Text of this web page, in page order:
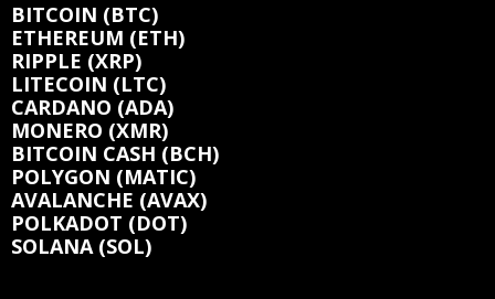
BITCOIN (BTC)
ETHEREUM (ETH)
RIPPLE (XRP)
LITECOIN (LTC)
CARDANO (ADA)
MONERO (XMR)
BITCOIN CASH (BCH)
POLYGON (MATIC)
AVALANCHE (AVAX)
POLKADOT (DOT)
SOLANA (SOL)